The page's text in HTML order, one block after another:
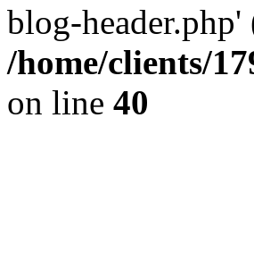
blog-
/home/clients/
on line 40